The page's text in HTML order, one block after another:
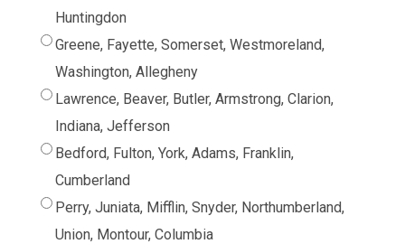
Huntingdon
Greene, Fayette, Somerset, Westmoreland,
Washington, Allegheny
Lawrence, Beaver, Butler, Armstrong, Clarion,
Indiana, Jefferson
Bedford, Fulton, York, Adams, Franklin,
Cumberland
Perry, Juniata, Mifflin, Snyder, Northumberland,
Union, Montour, Columbia